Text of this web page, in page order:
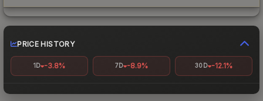
PRICE HISTORY
1D -3.8% 7D -8.9% 30D -12.1%